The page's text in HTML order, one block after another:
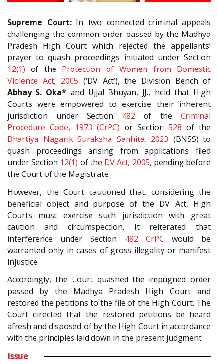
Supreme Court:In two connected criminal appeals
challenging the common order passed by the Madhya
Pradesh High Court which rejected the appellants’
prayer to quash proceedings initiated under Section
12(1) of the Protection of Women from Domestic
Violence Act, 2005 (‘DV Act’), the Division Bench of
Abhay S. Oka* and Ujjal Bhuyan, JJ., held that High
Courts were empowered to exercise their inherent
jurisdiction under Section 482 of the Criminal
Procedure Code, 1973 (CrPC) or Section528 of the
Bhartiya Nagarik Suraksha Sanhita, 2023 (BNSS) to
quash proceedings arising from applications filed
under Section 12(1) of the DV Act, 2005, pending before
the Court of the Magistrate.
However, the Court cautioned that, considering the
beneficial object and purpose of the DV Act, High
Courts must exercise such jurisdiction with great
caution and circumspection. It reiterated that
interference under Section 482 CrPC would be
warranted only in cases of gross illegality or manifest
injustice.
Accordingly, the Court quashed the impugned order
passed by the Madhya Pradesh High Court and
restored the petitions to the file of the High Court. The
Court directed that the restored petitions be heard
afresh and disposed of by the High Court in accordance
with the principles laid down in the present judgment.
Issue